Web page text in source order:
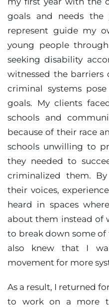
goals and needs the
represent guide my
young people
seeking disability
witnessed the
criminal systems
goals. My clients
schools and
because of their race
schools unwilling to
they needed to
criminalized them.
their voices,
heard in spaces
about them instead of
to break down some of
also knew that I
movement for more
As a result, I returned
to work on a more